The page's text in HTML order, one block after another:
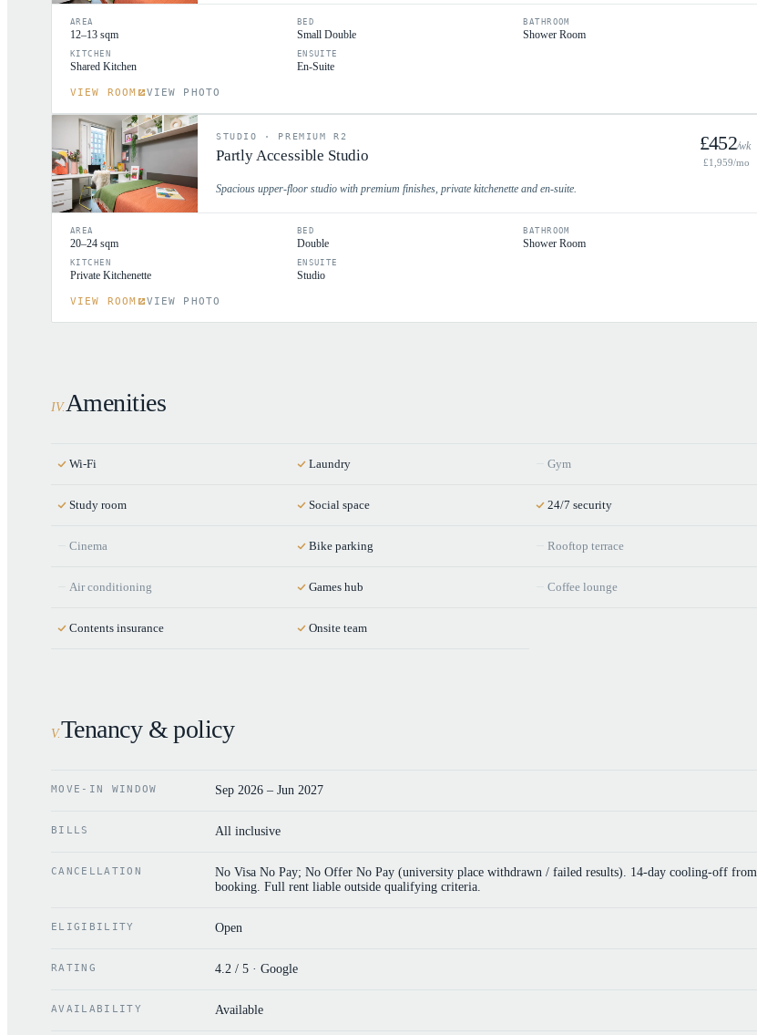
AREA
12–13 sqm
BED
Small Double
BATHROOM
Shower Room
KITCHEN
Shared Kitchen
ENSUITE
En-Suite
VIEW ROOM VIEW PHOTO
STUDIO · PREMIUM R2
Partly Accessible Studio
£452/wk
£1,959/mo
Spacious upper-floor studio with premium finishes, private kitchenette and en-suite.
AREA
20–24 sqm
BED
Double
BATHROOM
Shower Room
KITCHEN
Private Kitchenette
ENSUITE
Studio
VIEW ROOM VIEW PHOTO
IV. Amenities
Wi-Fi Laundry Gym
Study room Social space 24/7 security
Cinema Bike parking Rooftop terrace
Air conditioning Games hub Coffee lounge
Contents insurance Onsite team
V.Tenancy & policy
MOVE-IN WINDOW Sep 2026 – Jun 2027
BILLS All inclusive
CANCELLATION
No Visa No Pay; No Offer No Pay (university place withdrawn / failed results). 14-day cooling-off from
booking. Full rent liable outside qualifying criteria.
ELIGIBILITY Open
RATING 4.2 / 5 · Google
AVAILABILITY Available